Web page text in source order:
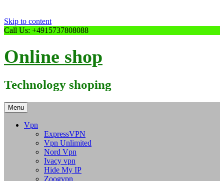
Skip to content
Call Us: +4915737808088
Online shop
Technology shoping
Menu
Vpn
ExpressVPN
Vpn Unlimited
Nord Vpn
Ivacy vpn
Hide My IP
Zoogvpn